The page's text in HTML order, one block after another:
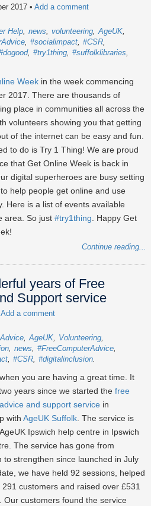
2017 • Add a comment
Help news volunteering AgeUK
#socialimpact #CSR
#try1thing #suffolklibraries
Week in the week commencing
2017. There are thousands of
place in communities all across the
volunteers showing you that getting
of the internet can be easy and fun.
to do is Try 1 Thing! We are proud
that Get Online Week is back in
digital superheroes are busy setting
help people get online and use
Here is a list of events available
area. So just #try1thing. Happy Get
Continue reading...
years of Free
Support service
Add a comment
AgeUK
Volunteering
news
#FreeComputerAdvice
#CSR #digitalinclusion
you are having a great time. It
years since we started the free
and support service in
with AgeUK Suffolk. The service is
Ipswich help centre in Ipswich
The service has gone from
to strengthen since launched in July
we have held 92 sessions, helped
291 customers and raised over £531
Our customers found the service